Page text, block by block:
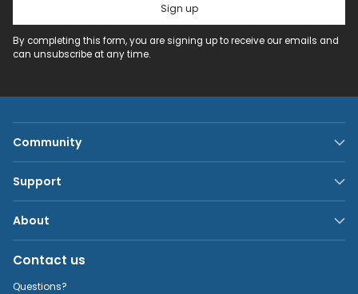
Sign up
By completing this form, you are signing up to receive our emails and
can unsubscribe at any time.
Community
Support
About
Contact us
Questions?